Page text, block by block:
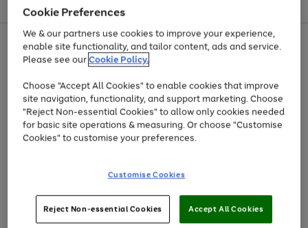
Menu
Use
the
right
left
arrows
to
scroll
through
the
Page
1
of
At least 20% off selected Fashion and Sportswear
Cookie Preferences
We & our partners use cookies to improve your experience,
enable site functionality, and tailor content, ads and service.
Please see ourCookie Policy.
Choose "Accept All Cookies" to enable cookies that improve
site navigation, functionality, and support marketing. Choose
"Reject Non-essential Cookies" to allow only cookies needed
for basic site operations & measuring. Or choose "Customise
Cookies" to customise your preferences.
Customise Cookies
Reject Non-essential Cookies Accept All Cookies